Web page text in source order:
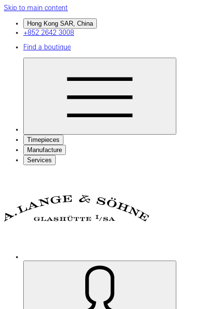
Skip to main content
Hong Kong SAR, China
+852 2642 3008
Find a boutique
Timepieces
Manufacture
Services